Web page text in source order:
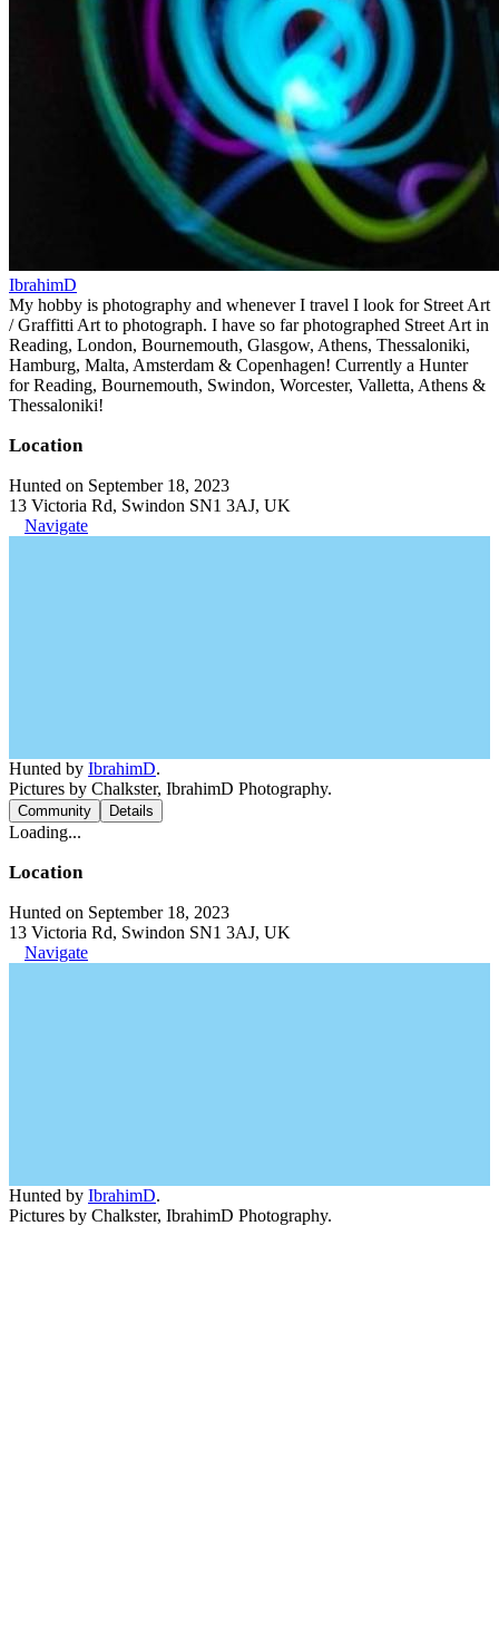
IbrahimD
My hobby is photography and whenever I travel I look for Street Art
/ Graffitti Art to photograph. I have so far photographed Street Art in
Reading, London, Bournemouth, Glasgow, Athens, Thessaloniki,
Hamburg, Malta, Amsterdam & Copenhagen! Currently a Hunter
for Reading, Bournemouth, Swindon, Worcester, Valletta, Athens &
Thessaloniki!
Location
Hunted on September 18, 2023
13 Victoria Rd, Swindon SN1 3AJ, UK
Navigate
Hunted by IbrahimD.
Pictures by Chalkster, IbrahimD Photography.
Community Details
Loading...
Location
Hunted on September 18, 2023
13 Victoria Rd, Swindon SN1 3AJ, UK
Navigate
Hunted by IbrahimD.
Pictures by Chalkster, IbrahimD Photography.